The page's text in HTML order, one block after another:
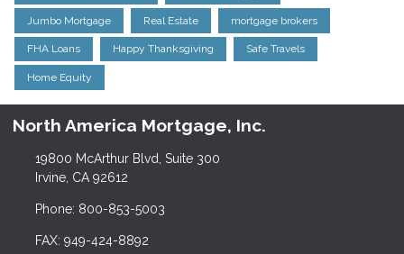
Jumbo Mortgage Real Estate mortgage brokers
FHA Loans Happy Thanksgiving Safe Travels
Home Equity
North America Mortgage, Inc.
19800 McArthur Blvd, Suite 300
Irvine, CA 92612
Phone: 800-853-5003
FAX: 949-424-8892